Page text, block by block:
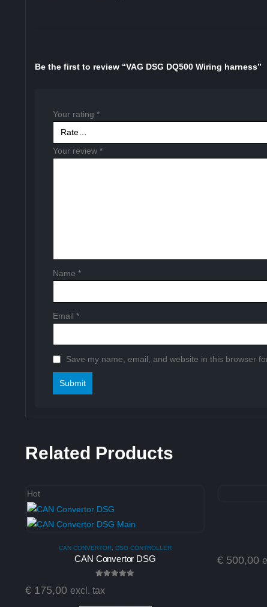
Be the first to review “VAG DSG DQ500 Wiring harness”
Your rating *
Your review *
Name *
Email *
Save my name, email, and website in this browser
Related Products
Hot
CAN CONVERTOR DSG CONTROLLER
CAN Convertor DSG
€ 175,00 excl. tax
€ 500,00